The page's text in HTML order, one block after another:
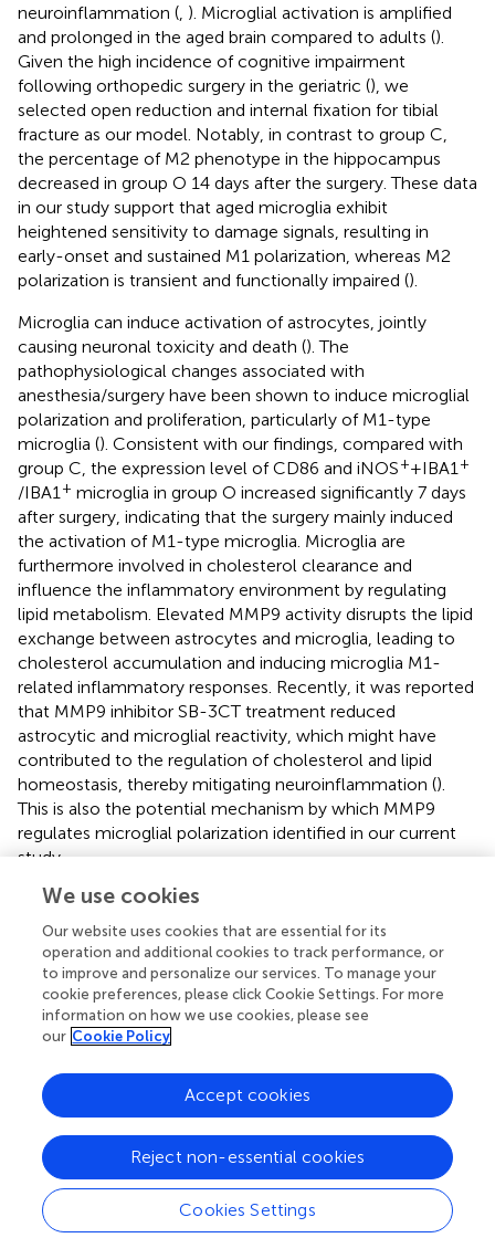
neuroinflammation ( ). Microglial activation is amplified
and prolonged in the aged brain compared to adults ().
Given the high incidence of cognitive impairment
following orthopedic surgery in the geriatric (), we
selected open reduction and internal fixation for tibial
fracture as our model. Notably, in contrast to group C,
the percentage of M2 phenotype in the hippocampus
decreased in group O 14 days after the surgery. These data
in our study support that aged microglia exhibit
heightened sensitivity to damage signals, resulting in
early-onset and sustained M1 polarization, whereas M2
polarization is transient and functionally impaired ().
Microglia can induce activation of astrocytes, jointly
causing neuronal toxicity and death (). The
pathophysiological changes associated with
anesthesia/surgery have been shown to induce microglial
polarization and proliferation, particularly of M1-type
microglia (). Consistent with our findings, compared with
group C, the expression level of CD86 and iNOS++IBA1 +
/IBA1 + microglia in group O increased significantly 7 days
after surgery, indicating that the surgery mainly induced
the activation of M1-type microglia. Microglia are
furthermore involved in cholesterol clearance and
influence the inflammatory environment by regulating
lipid metabolism. Elevated MMP9 activity disrupts the lipid
exchange between astrocytes and microglia, leading to
cholesterol accumulation and inducing microglia M1-
related inflammatory responses. Recently, it was reported
that MMP9 inhibitor SB-3CT treatment reduced
astrocytic and microglial reactivity, which might have
contributed to the regulation of cholesterol and lipid
homeostasis, thereby mitigating neuroinflammation ().
This is also the potential mechanism by which MMP9
regulates microglial polarization identified in our current
study.
MMP9 is an important target in the regulation of
microglial polarization, which is critical for transmission of
neuroinflammation. The present study demonstrated that
MMP9 inhibitors inhibited the proliferation of microglia
generated by surgical stimulation 7 days after surgery,
especially M1-type microglia, leading to a decrease in
pro-inflammatory cytokine IL-1β. This implies that MMP9
can enhance the neuroinflammation after surgery,
contributing to the cognitive decline and MMP9 inhibition
promotes the rebalancing of inflammatory factor
production. However, these changes in inflammation
were not detected at 14 days postoperatively. This result
suggests that the neuroinflammation caused by surgery is
an acute and self-limiting pathological process. It has
been reported equally that acute inflammatory responses
We use cookies
Our website uses cookies that are essential for its
operation and additional cookies to track performance, or
to improve and personalize our services. To manage your
cookie preferences, please click Cookie Settings. For more
information on how we use cookies, please see
our Cookie Policy
Cookies Settings
Reject non-essential cookies
Accept cookies